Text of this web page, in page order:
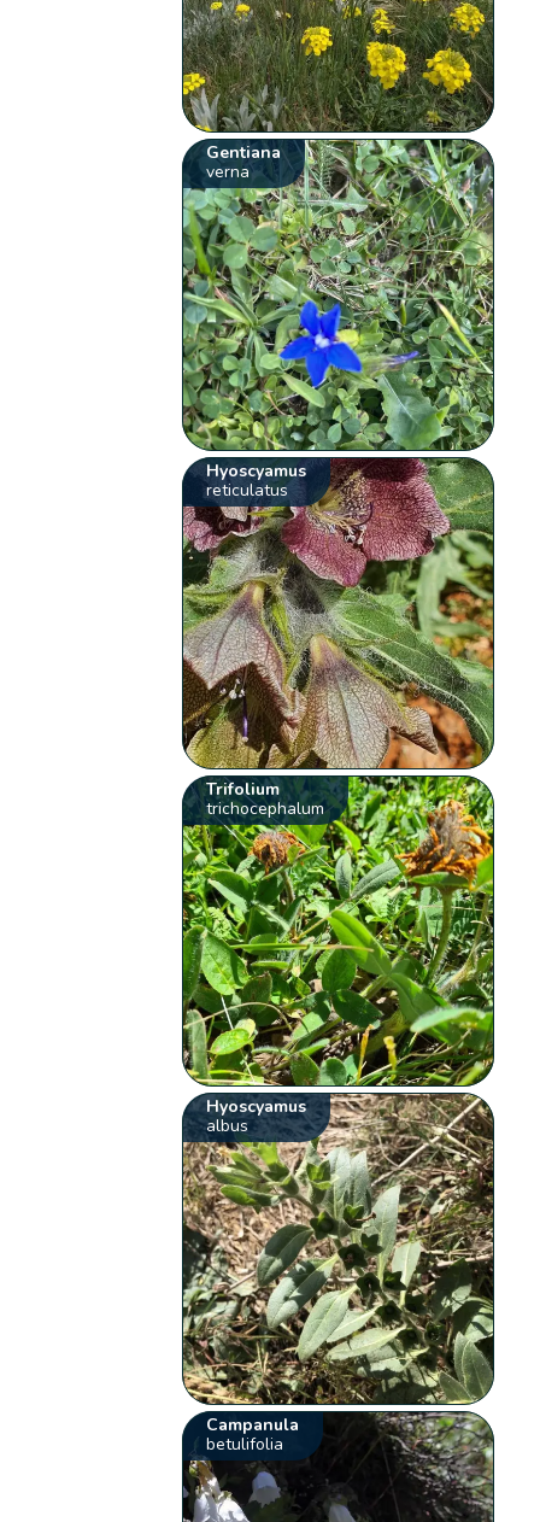
Gentiana
verna
Hyoscyamus
reticulatus
Trifolium
trichocephalum
Hyoscyamus
albus
Campanula
betulifolia